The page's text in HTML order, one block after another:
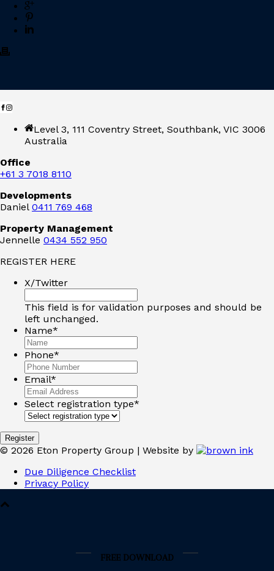
Level 3, 111 Coventry Street, Southbank, VIC 3006
Australia
Office
+61 3 7018 8110
Developments
Daniel 0411 769 468
Property Management
Jennelle 0434 552 950
REGISTER HERE
X/Twitter
This field is for validation purposes and should be
left unchanged.
Name*
Phone*
Email*
Select registration type*
© 2026 Eton Property Group | Website by
Due Diligence Checklist
Privacy Policy
FREE DOWNLOAD